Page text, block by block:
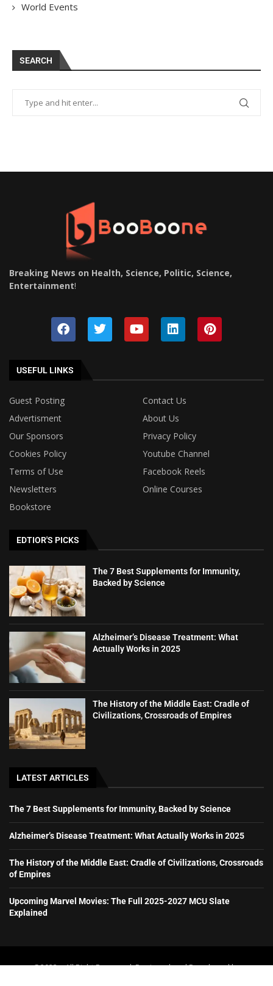
World Events
SEARCH
Breaking News on Health, Science, Politic, Science,
Entertainment!
USEFUL LINKS
Guest Posting
Contact Us
Advertisment
About Us
Our Sponsors
Privacy Policy
Cookies Policy
Youtube Channel
Terms of Use
Facebook Reels
Newsletters
Online Courses
Bookstore
EDTIOR'S PICKS
The 7 Best Supplements for Immunity,
Backed by Science
Alzheimer’s Disease Treatment: What
Actually Works in 2025
The History of the Middle East: Cradle of
Civilizations, Crossroads of Empires
LATEST ARTICLES
The 7 Best Supplements for Immunity, Backed by Science
Alzheimer’s Disease Treatment: What Actually Works in 2025
The History of the Middle East: Cradle of Civilizations, Crossroads
of Empires
Upcoming Marvel Movies: The Full 2025-2027 MCU Slate
Explained
@2023 – All Right Reserved. Designed and Developed by